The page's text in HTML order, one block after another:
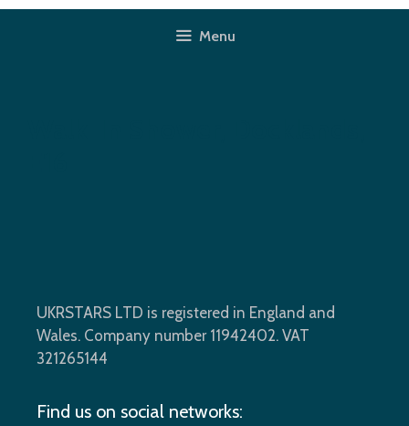
Skip
Menu
UKRSTARS LTD is registered in England and
Wales. Company number 11942402. VAT
321265144
Find us on social networks: